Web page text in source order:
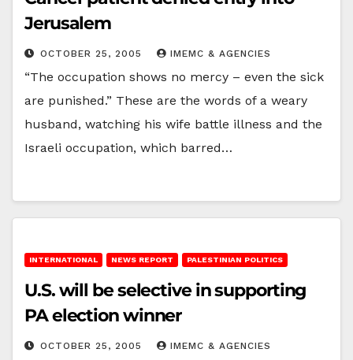
Jerusalem
OCTOBER 25, 2005 IMEMC & AGENCIES
“The occupation shows no mercy – even the sick
are punished.” These are the words of a weary
husband, watching his wife battle illness and the
Israeli occupation, which barred…
INTERNATIONAL NEWS REPORT PALESTINIAN POLITICS
U.S. will be selective in supporting
PA election winner
OCTOBER 25, 2005 IMEMC & AGENCIES